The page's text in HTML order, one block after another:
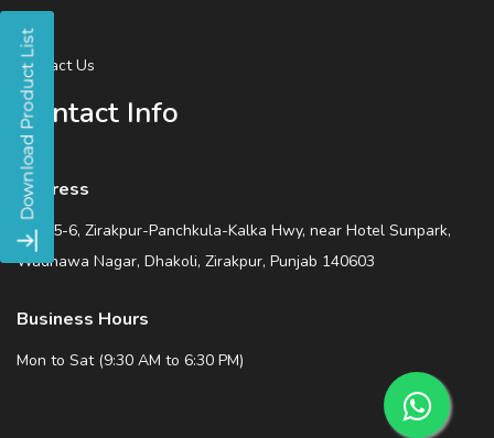
Contact Us
Contact Info
Address
SCO 5-6, Zirakpur-Panchkula-Kalka Hwy, near Hotel Sunpark,
Wadhawa Nagar, Dhakoli, Zirakpur, Punjab 140603
Business Hours
Mon to Sat (9:30 AM to 6:30 PM)